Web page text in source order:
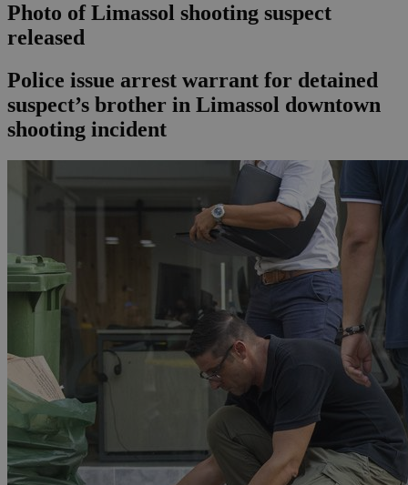
Photo of Limassol shooting suspect
released
Police issue arrest warrant for detained
suspect’s brother in Limassol downtown
shooting incident